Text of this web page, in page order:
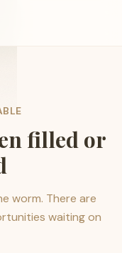
filled or
worm. There are
waiting on